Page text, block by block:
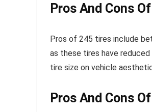
Pros And Cons
Pros of 245 tires include
as these tires have
tire size on vehicle
Pros And Cons